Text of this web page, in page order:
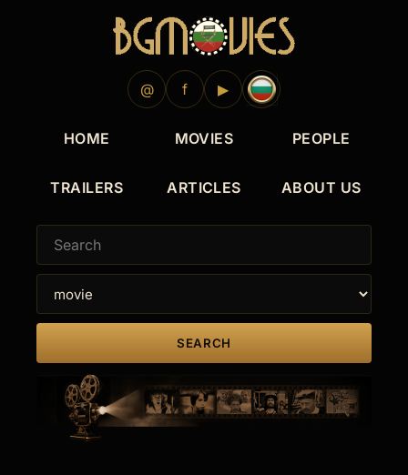
@ f ▶
HOME MOVIES PEOPLE
TRAILERS ARTICLES ABOUT US
SEARCH